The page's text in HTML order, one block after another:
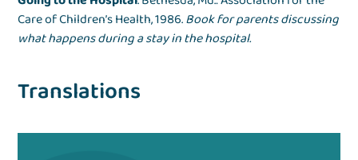
Care of Children’s Health, 1986.Book for parents discussing
what happens during a stay in the hospital.
Translations